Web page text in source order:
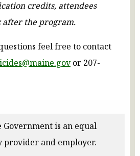
credits, attendees
after the program.
feel free to contact
or 207-
Government is an equal
provider and employer.